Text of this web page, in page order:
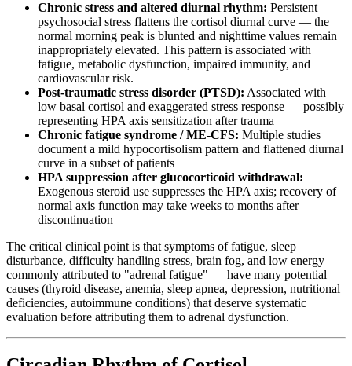
Chronic stress and altered diurnal rhythm: Persistent
psychosocial stress flattens the cortisol diurnal curve — the
normal morning peak is blunted and nighttime values remain
inappropriately elevated. This pattern is associated with
fatigue, metabolic dysfunction, impaired immunity, and
cardiovascular risk.
Post-traumatic stress disorder (PTSD): Associated with
low basal cortisol and exaggerated stress response — possibly
representing HPA axis sensitization after trauma
Chronic fatigue syndrome / ME-CFS: Multiple studies
document a mild hypocortisolism pattern and flattened diurnal
curve in a subset of patients
HPA suppression after glucocorticoid withdrawal:
Exogenous steroid use suppresses the HPA axis; recovery of
normal axis function may take weeks to months after
discontinuation
The critical clinical point is that symptoms of fatigue, sleep
disturbance, difficulty handling stress, brain fog, and low energy —
commonly attributed to "adrenal fatigue" — have many potential
causes (thyroid disease, anemia, sleep apnea, depression, nutritional
deficiencies, autoimmune conditions) that deserve systematic
evaluation before attributing them to adrenal dysfunction.